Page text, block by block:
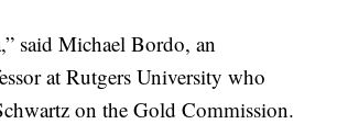
said Michael Bordo, an
at Rutgers University who
on the Gold Commission.